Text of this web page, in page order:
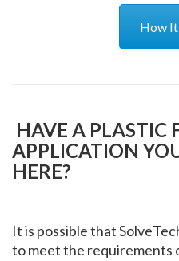
How
HAVE A PLASTIC
APPLICATION
HERE?
It is possible that
to meet the requirements